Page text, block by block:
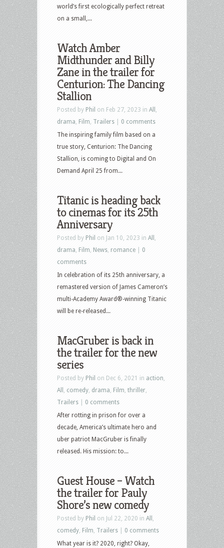
world’s first ecologically perfect retreat
on a small,...
Watch Amber
Midthunder and Billy
Zane in the trailer for
Centurion: The Dancing
Stallion
Posted by Phil on Feb 27, 2023 in All
drama Film Trailers
0 comments
The inspiring family film based on a
true story, Centurion: The Dancing
Stallion, is coming to Digital and On
Demand April 25 from...
Titanic is heading back
to cinemas for its 25th
Anniversary
Posted by Phil on Jan 10, 2023 in All
drama Film News romance
0
comments
In celebration of its 25th anniversary, a
remastered version of James Cameron’s
multi-Academy Award®-winning Titanic
will be re-released...
MacGruber is back in
the trailer for the new
series
Posted by Phil on Dec 6, 2021 in action
All
comedy drama Film thriller
Trailers
0 comments
After rotting in prison for over a
decade, America’s ultimate hero and
uber patriot MacGruber is finally
released. His mission: to...
Guest House – Watch
the trailer for Pauly
Shore’s new comedy
Posted by Phil on Jul 22, 2020 in All
comedy Film Trailers
0 comments
What year is it? 2020, right? Okay,